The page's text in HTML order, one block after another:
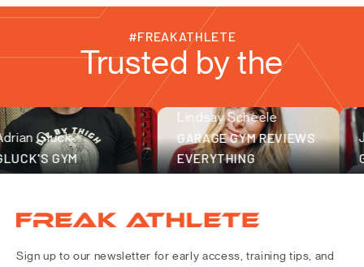
#FREAKATHLETE
Trusted by the
Gluck
GYM
Lindsay Scheele
GARAGE GYM REVIEWS
EVERYTHING
Joe
fitness community
Freak Athlete Canada
Sign up to our newsletter for early access, training tips, and